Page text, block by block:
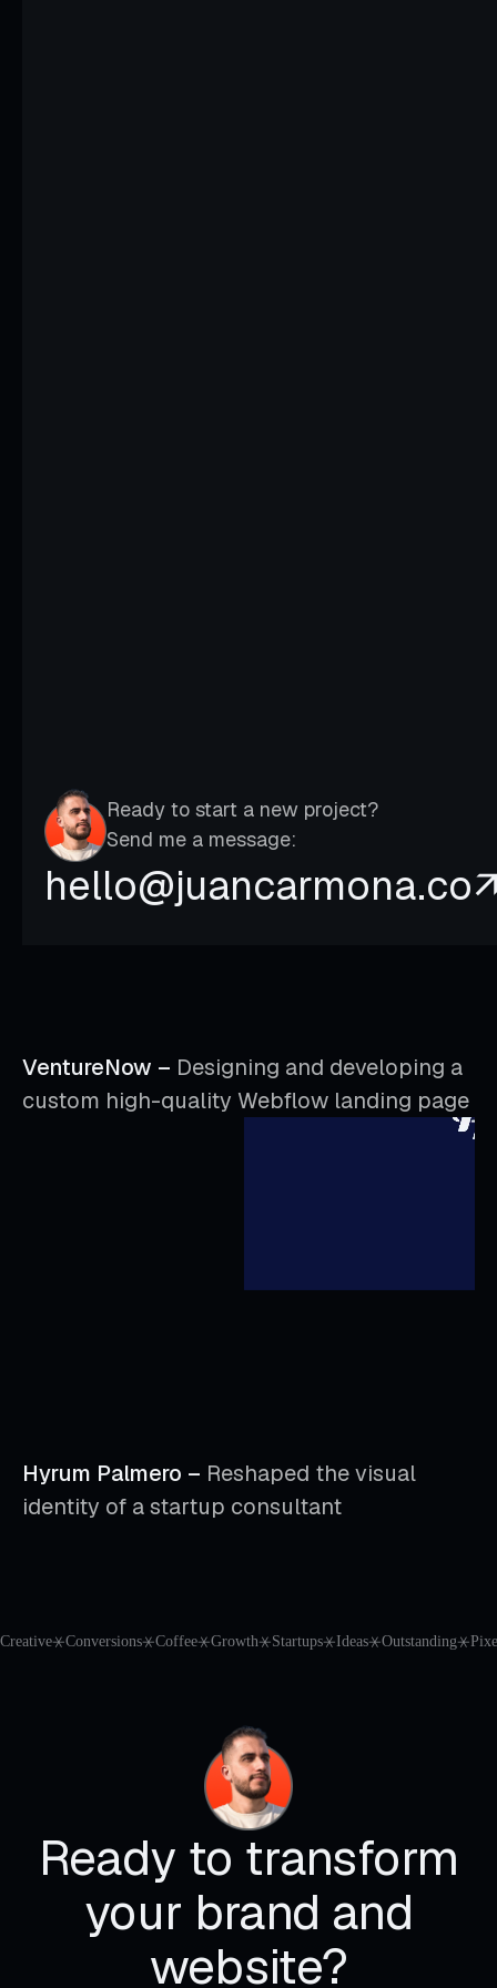
Ready to start a new project?
Send me a message:
hello@juancarmona.co
VentureNow – Designing and developing a
custom high-quality Webflow landing page
Hyrum Palmero – Reshaped the visual
identity of a startup consultant
Creative⚹Conversions⚹Coffee⚹Growth⚹Startups⚹Ideas⚹Outstanding⚹
Ready to transform
your brand and
website?